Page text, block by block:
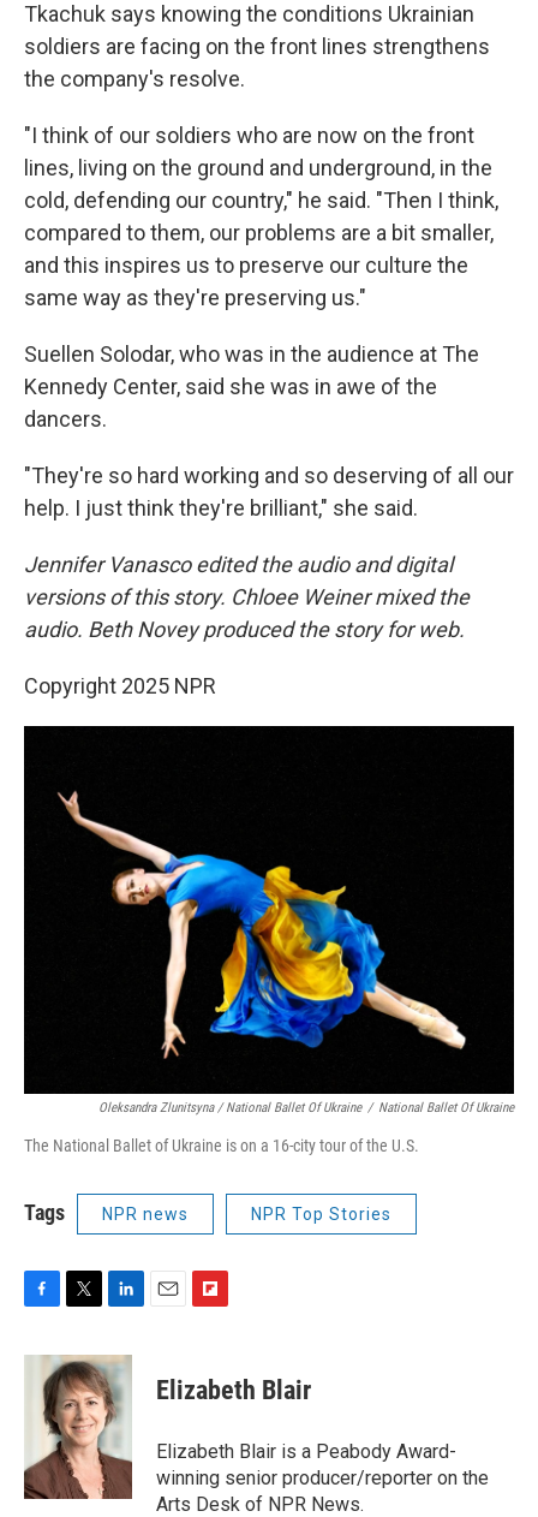
Tkachuk says knowing the conditions Ukrainian
soldiers are facing on the front lines strengthens
the company's resolve.
"I think of our soldiers who are now on the front
lines, living on the ground and underground, in the
cold, defending our country," he said. "Then I think,
compared to them, our problems are a bit smaller,
and this inspires us to preserve our culture the
same way as they're preserving us."
Suellen Solodar, who was in the audience at The
Kennedy Center, said she was in awe of the
dancers.
"They're so hard working and so deserving of all our
help. I just think they're brilliant," she said.
Jennifer Vanasco edited the audio and digital
versions of this story. Chloee Weiner mixed the
audio. Beth Novey produced the story for web.
Copyright 2025 NPR
Oleksandra Zlunitsyna / National Ballet Of Ukraine / National Ballet Of Ukraine
The National Ballet of Ukraine is on a 16-city tour of the U.S.
Tags NPR news NPR Top Stories
c
k
i
t
t
e
r
n
k
e
d
n
p
b
a
r
d
Elizabeth Blair
Elizabeth Blair is a Peabody Award-
winning senior producer/reporter on the
Arts Desk of NPR News.